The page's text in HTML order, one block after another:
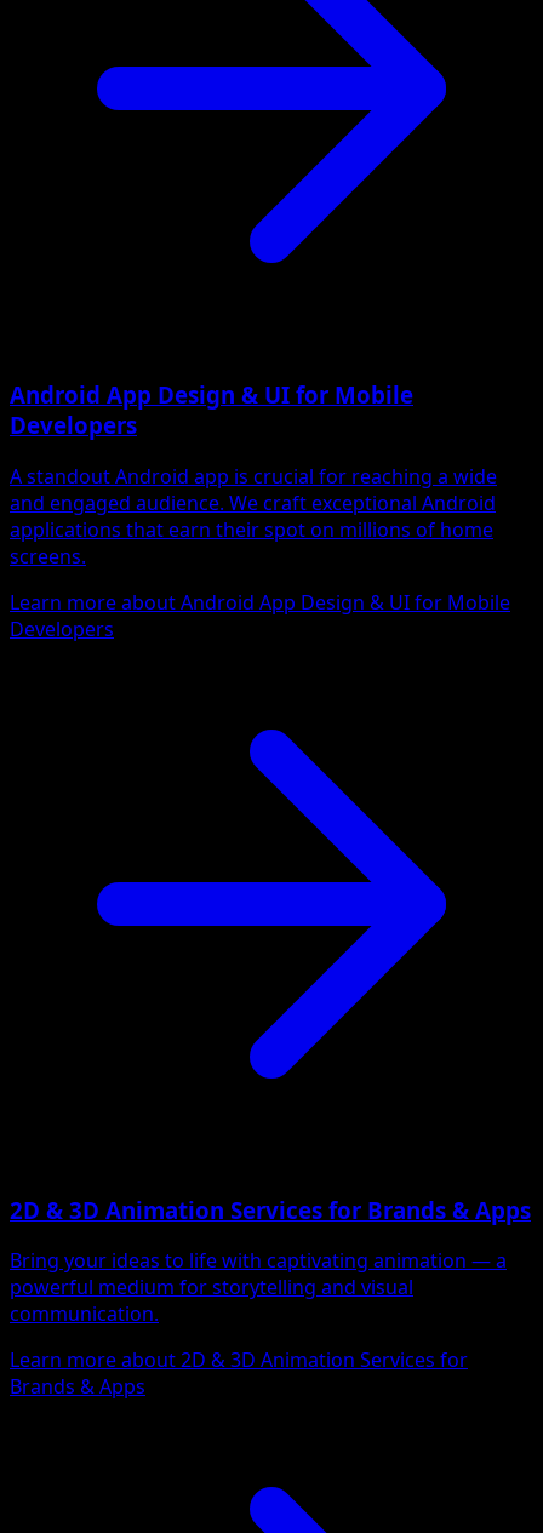
Android App Design & UI for Mobile
Developers
A standout Android app is crucial for reaching a wide
and engaged audience. We craft exceptional Android
applications that earn their spot on millions of home
screens.
Learn more about Android App Design & UI for Mobile
Developers
2D & 3D Animation Services for Brands & Apps
Bring your ideas to life with captivating animation — a
powerful medium for storytelling and visual
communication.
Learn more about 2D & 3D Animation Services for
Brands & Apps